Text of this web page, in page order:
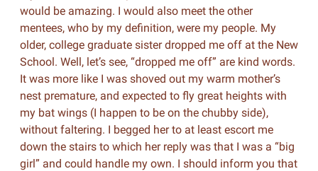
would be amazing. I would also meet the other
mentees, who by my definition, were my people. My
older, college graduate sister dropped me off at the New
School. Well, let’s see, “dropped me off” are kind words.
It was more like I was shoved out my warm mother’s
nest premature, and expected to fly great heights with
my bat wings (I happen to be on the chubby side),
without faltering. I begged her to at least escort me
down the stairs to which her reply was that I was a “big
girl” and could handle my own. I should inform you that